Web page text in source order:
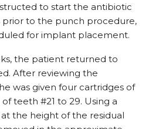
to start the antibiotic
prior to the punch procedure,
for implant placement.
the patient returned to
After reviewing the
was given four cartridges of
teeth #21 to 29. Using a
the height of the residual